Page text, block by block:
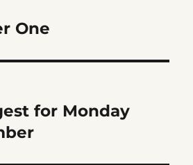
One
for Monday